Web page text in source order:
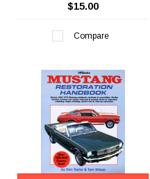
$15.00
Compare